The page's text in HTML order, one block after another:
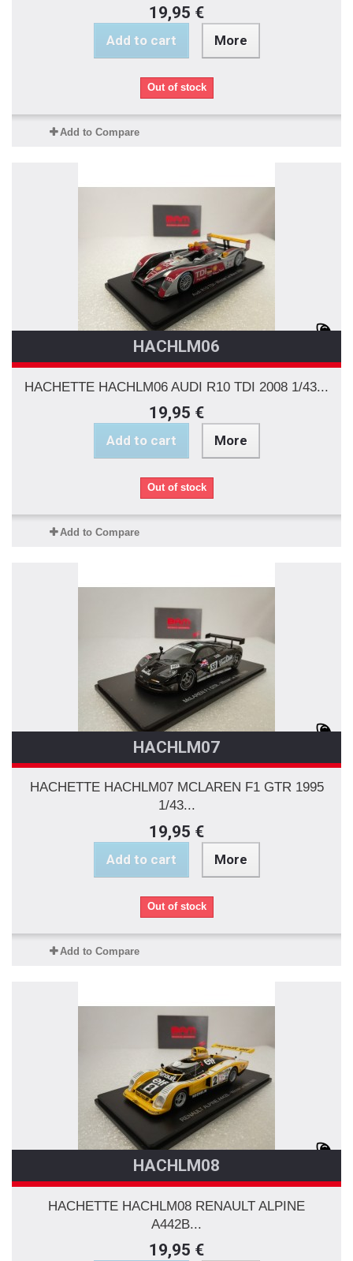
19,95 €
Add to cart More
Out of stock
Add to Compare
HACHLM06
HACHETTE HACHLM06 AUDI R10 TDI 2008 1/43...
19,95 €
Add to cart More
Out of stock
Add to Compare
HACHLM07
HACHETTE HACHLM07 MCLAREN F1 GTR 1995
1/43...
19,95 €
Add to cart More
Out of stock
Add to Compare
HACHLM08
HACHETTE HACHLM08 RENAULT ALPINE
A442B...
19,95 €